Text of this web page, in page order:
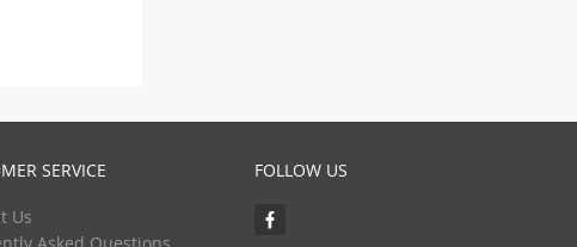
SERVICE
Us
Asked Questions
FOLLOW US